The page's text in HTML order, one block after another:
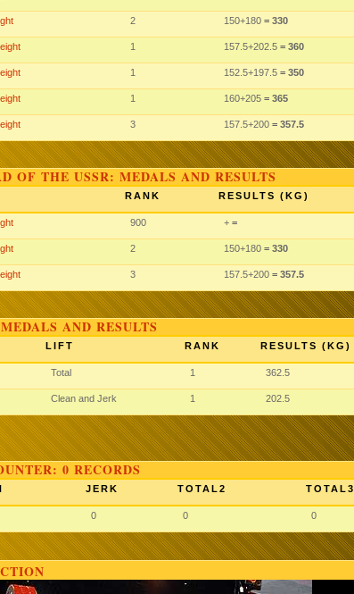
2 150+180 = 330
1 157.5+202.5 = 360
1 152.5+197.5 = 350
1 160+205 = 365
3 157.5+200 = 357.5
OF THE USSR: MEDALS AND RESULTS
RANK RESULTS (KG)
900 + =
2 150+180 = 330
3 157.5+200 = 357.5
AND RESULTS
LIFT RANK RESULTS (KG)
Total 1 362.5
Clean and Jerk 1 202.5
0 RECORDS
JERK TOTAL2 TOTAL3
0 0 0